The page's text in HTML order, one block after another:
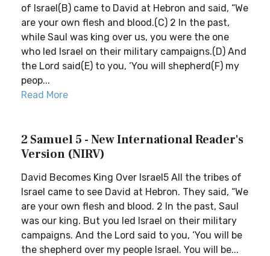
of Israel(B) came to David at Hebron and said, “We
are your own flesh and blood.(C) 2 In the past,
while Saul was king over us, you were the one
who led Israel on their military campaigns.(D) And
the Lord said(E) to you, ‘You will shepherd(F) my
peop...
Read More
2 Samuel 5 - New International Reader's
Version (NIRV)
David Becomes King Over Israel5 All the tribes of
Israel came to see David at Hebron. They said, “We
are your own flesh and blood. 2 In the past, Saul
was our king. But you led Israel on their military
campaigns. And the Lord said to you, ‘You will be
the shepherd over my people Israel. You will be...